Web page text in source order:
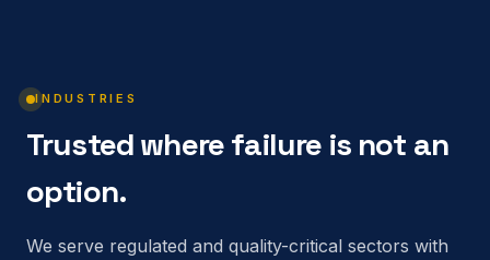
INDUSTRIES
Trusted where failure is not an
option.
We serve regulated and quality-critical sectors with